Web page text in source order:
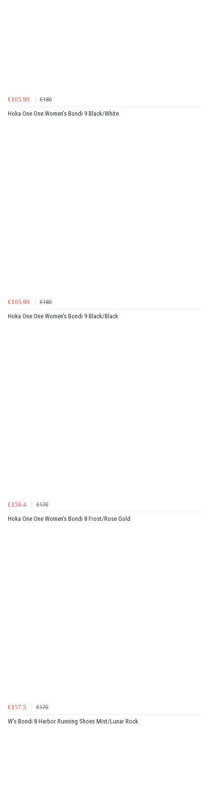
€165.99
€180
Hoka One One Women's Bondi 9 Black/White
€165.99
€180
Hoka One One Women's Bondi 9 Black/Black
€156.4
€170
Hoka One One Women's Bondi 8 Frost/Rose Gold
€157.5
€170
W's Bondi 8 Harbor Running Shoes Mist/Lunar Rock